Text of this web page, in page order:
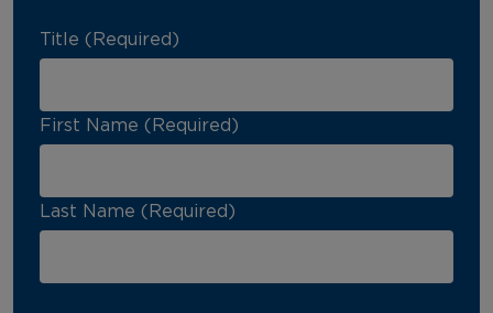
Title (Required)
First Name (Required)
Last Name (Required)